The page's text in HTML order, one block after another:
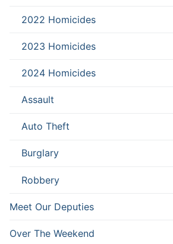
2022 Homicides
2023 Homicides
2024 Homicides
Assault
Auto Theft
Burglary
Robbery
Meet Our Deputies
Over The Weekend